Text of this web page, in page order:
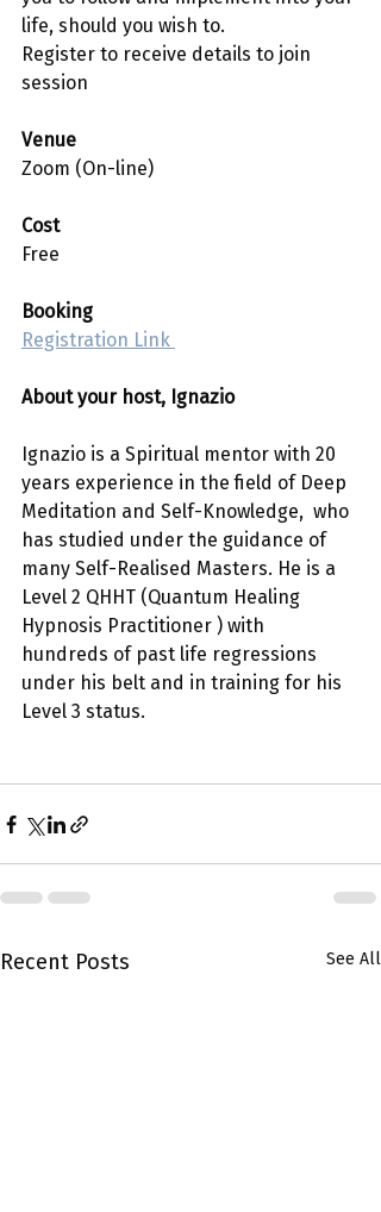
life, should you wish to.
Register to receive details to join
session
Venue
Zoom (On-line)
Cost
Free
Booking
Registration Link
About your host, Ignazio
Ignazio is a Spiritual mentor with 20
years experience in the field of Deep
Meditation and Self-Knowledge,  who
has studied under the guidance of
many Self-Realised Masters. He is a
Level 2 QHHT (Quantum Healing
Hypnosis Practitioner ) with
hundreds of past life regressions
under his belt and in training for his
Level 3 status.
Recent Posts See All